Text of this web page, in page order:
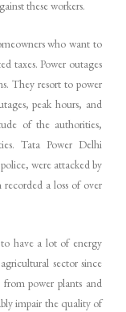
these workers.
who want to
taxes. Power outages
They resort to power
peak hours, and
of the authorities,
Tata Power Delhi
were attacked by
a loss of over
have a lot of energy
sector since
power plants and
impair the quality of